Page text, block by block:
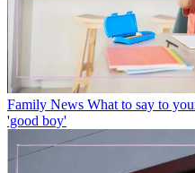
Family News What to say to
'good boy'